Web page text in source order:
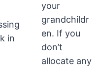
your
grandchildr
en. If you
don’t
allocate any